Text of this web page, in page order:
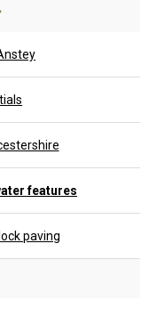
features
paving